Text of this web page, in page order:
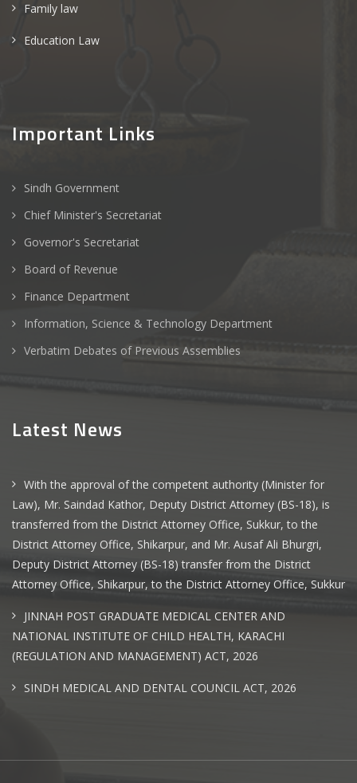
Family law
Education Law
Important Links
Sindh Government
Chief Minister's Secretariat
Governor's Secretariat
Board of Revenue
Finance Department
Information, Science & Technology Department
Verbatim Debates of Previous Assemblies
Latest News
With the approval of the competent authority (Minister for
Law), Mr. Saindad Kathor, Deputy District Attorney (BS-18), is
transferred from the District Attorney Office, Sukkur, to the
District Attorney Office, Shikarpur, and Mr. Ausaf Ali Bhurgri,
Deputy District Attorney (BS-18) transfer from the District
Attorney Office, Shikarpur, to the District Attorney Office, Sukkur
JINNAH POST GRADUATE MEDICAL CENTER AND
NATIONAL INSTITUTE OF CHILD HEALTH, KARACHI
(REGULATION AND MANAGEMENT) ACT, 2026
SINDH MEDICAL AND DENTAL COUNCIL ACT, 2026